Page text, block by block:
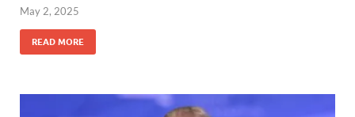
May 2, 2025
READ MORE